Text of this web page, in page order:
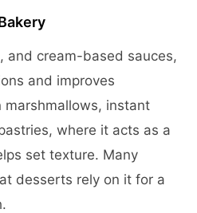
and cream-based sauces,
and improves
marshmallows, instant
where it acts as a
set texture. Many
desserts rely on it for a